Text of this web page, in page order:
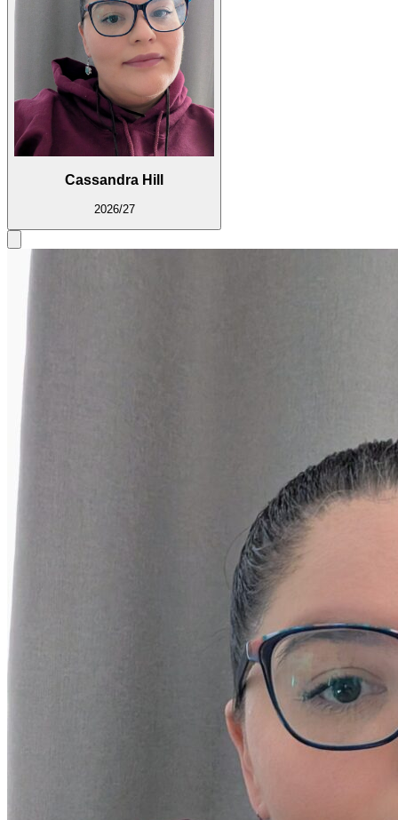
Cassandra Hill
2026/27